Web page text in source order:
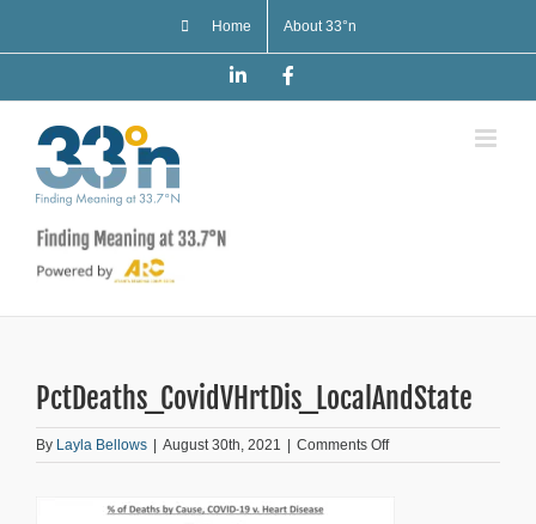
Home About 33°n
LinkedIn
PctDeaths_CovidVHrtDis_LocalAndState
By Layla Bellows | August 30th, 2021 | Comments Offon